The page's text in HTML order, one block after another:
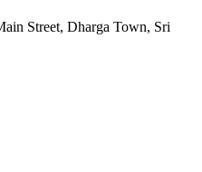
Street, Dharga Town, Sri